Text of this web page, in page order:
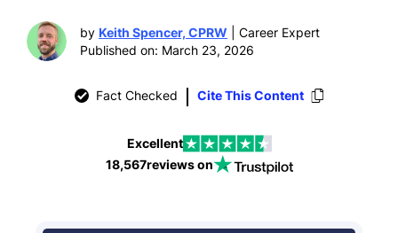
by Keith Spencer, CPRW | Career Expert
Published on: March 23, 2026
Fact Checked Cite This Content
Excellent
18,567reviews on